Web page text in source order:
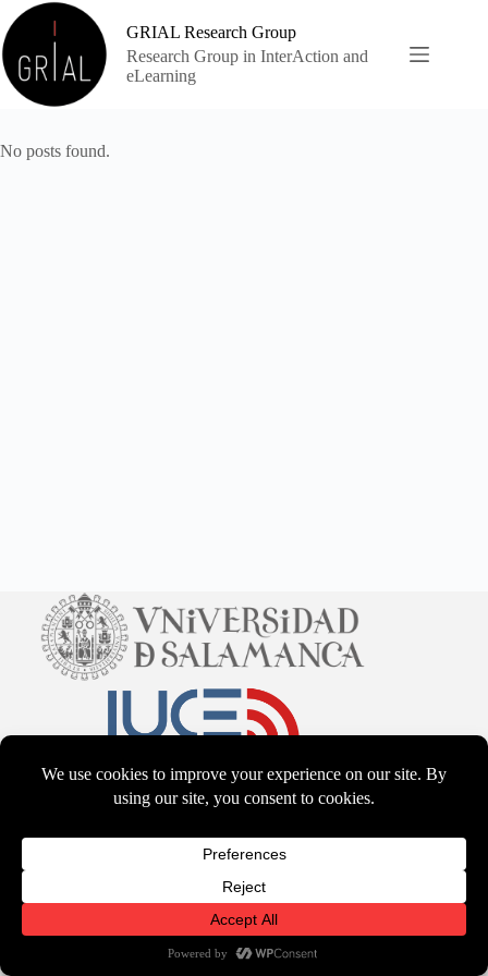
Skip
to
content
GRIAL Research Group
Research Group in InterAction and
eLearning
No posts found.
CC BY-NS-SA 4.0